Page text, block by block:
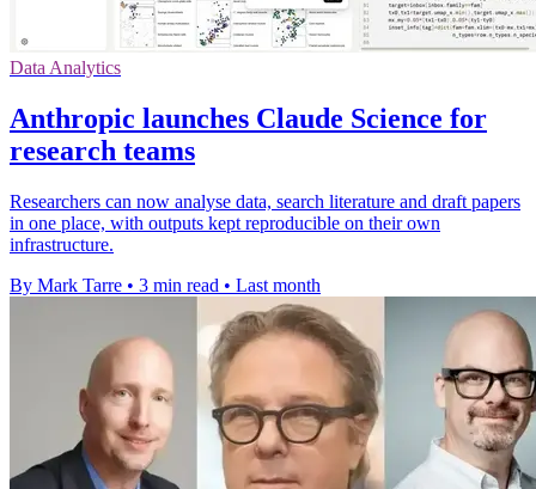
Data Analytics
Anthropic launches Claude Science for
research teams
Researchers can now analyse data, search literature and draft papers
in one place, with outputs kept reproducible on their own
infrastructure.
By Mark Tarre • 3 min read • Last month